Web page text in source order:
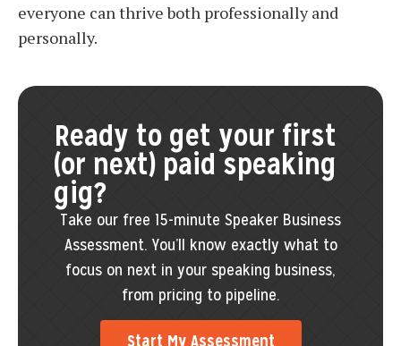
everyone can thrive both professionally and
personally.
Ready to get your first
(or next) paid speaking
gig?
Take our free 15-minute Speaker Business
Assessment. You’ll know exactly what to
focus on next in your speaking business,
from pricing to pipeline.
Start My Assessment